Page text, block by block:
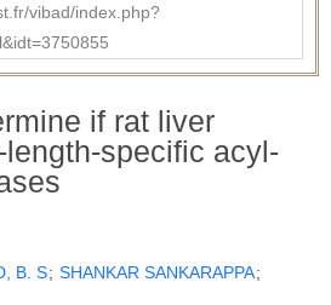
vibad/index.php?
if rat liver
specific acyl-
B. S; SHANKAR SANKARAPPA;